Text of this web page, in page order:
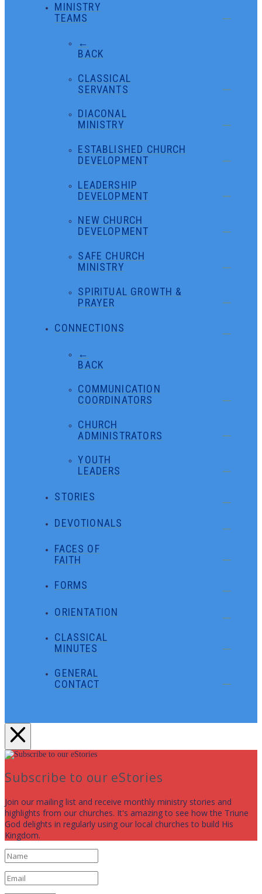
MINISTRY
TEAMS
←
BACK
CLASSICAL
SERVANTS
DIACONAL
MINISTRY
ESTABLISHED CHURCH
DEVELOPMENT
LEADERSHIP
DEVELOPMENT
NEW CHURCH
DEVELOPMENT
SAFE CHURCH
MINISTRY
SPIRITUAL GROWTH &
PRAYER
CONNECTIONS
←
BACK
COMMUNICATION
COORDINATORS
CHURCH
ADMINISTRATORS
YOUTH
LEADERS
STORIES
DEVOTIONALS
FACES OF
FAITH
FORMS
ORIENTATION
CLASSICAL
MINUTES
GENERAL
CONTACT
Subscribe to our eStories
Join our mailing list and receive monthly ministry stories and
highlights from our churches. It's amazing to see how the Triune
God delights in regularly using our local churches to build His
Kingdom.